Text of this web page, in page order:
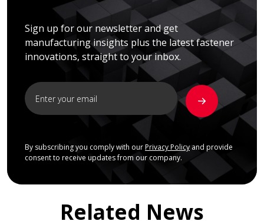
Sign up for our newsletter and get
manufacturing insights plus the latest fastener
innovations, straight to your inbox.
By subscribing you comply with our Privacy Policyand provide
consent to receive updates from our company.
Related News